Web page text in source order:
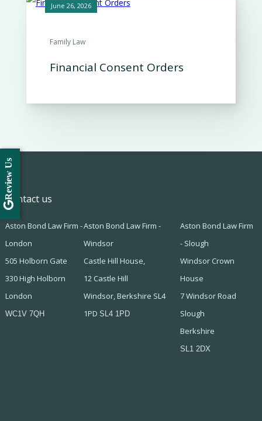
June 26, 2026
Family Law
Financial Consent Orders
Contact us
Aston Bond Law Firm -
London
505 Holborn Gate
330 High Holborn
London
WC1V 7QH
Aston Bond Law Firm -
Windsor
Castle Hill House,
12 Castle Hill
Windsor, Berkshire SL4
1PDSL4 1PD
Aston Bond Law Firm
- Slough
Windsor Crown
House
7 Windsor Road
Slough
Berkshire
SL1 2DX
Review Us